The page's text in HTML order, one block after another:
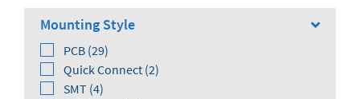
Mounting Style
PCB (29)
Quick Connect (2)
SMT (4)